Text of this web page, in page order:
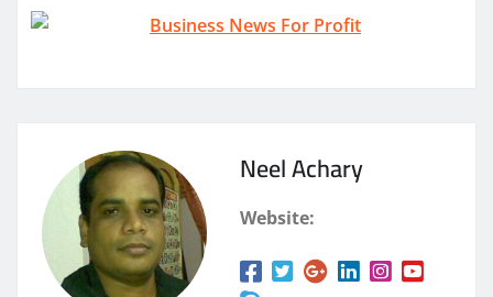
Neel Achary
Website: